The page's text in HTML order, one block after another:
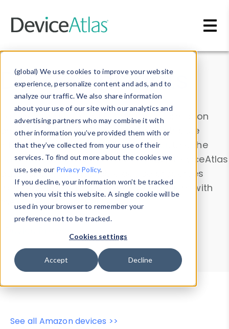
(global) We use cookies to improve your website
experience, personalize content and ads, and to
analyze our traffic. We also share information
about your use of our site with our analytics and
advertising partners who may combine it with
other information you’ve provided them with or
that they’ve collected from your use of their
services. To find out more about the cookies we
use, see our Privacy Policy.
If you decline, your information won’t be tracked
when you visit this website. A single cookie will be
used in your browser to remember your
preference not to be tracked.
Cookies settings
Accept Decline
Data & Insights
Explore our device data. Drill into information
and properties on all devices or contribute
information with theDevice Browser
. Use the
Data Explorerto explore and analyze DeviceAtlas
data. Check our available device properties
from ourProperty List. Test a User-Agent with
theHTTP Headers Parser.
Device Browser
Data Explorer
Properties
User-Agent Tester
See all Amazon devices >>